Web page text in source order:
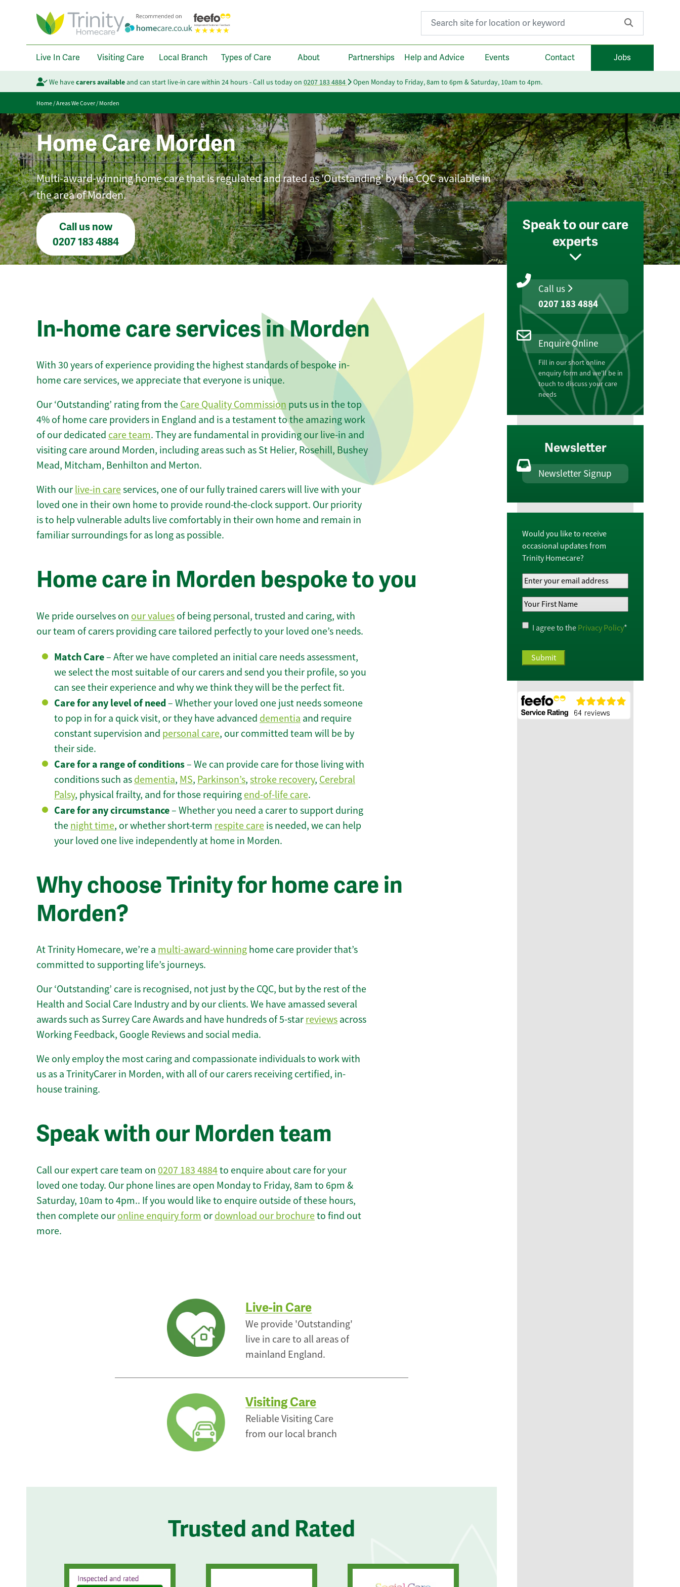
Search for:
Live In Care Visiting Care Local Branch Types of Care About Partnerships Help and Advice Events Contact Jobs
We havecarers availableand can start live-in care within 24 hours - Call us today on 0207 183 4884 Open Monday to Friday, 8am to 6pm & Saturday, 10am to 4pm.
Home/Areas We Cover/Morden
Home Care Morden
Multi-award-winning home care that is regulated and rated as 'Outstanding' by the CQC available in
the area of Morden.
Call us now
0207 183 4884
In-home care services in Morden
With 30 years of experience providing the highest standards of bespoke in-
home care services, we appreciate that everyone is unique.
Our ‘Outstanding’ rating from the Care Quality Commission puts us in the top
4% of home care providers in England and is a testament to the amazing work
of our dedicated care team. They are fundamental in providing our live-in and
visiting care around Morden, including areas such as St Helier, Rosehill, Bushey
Mead, Mitcham, Benhilton and Merton.
With our live-in careservices, one of our fully trained carers will live with your
loved one in their own home to provide round-the-clock support. Our priority
is to help vulnerable adults live comfortably in their own home and remain in
familiar surroundings for as long as possible.
Home care in Morden bespoke to you
We pride ourselves on our values of being personal, trusted and caring, with
our team of carers providing care tailored perfectly to your loved one’s needs.
Match Care– After we have completed an initial care needs assessment,
we select the most suitable of our carers and send you their profile, so you
can see their experience and why we think they will be the perfect fit.
Care for any level of need– Whether your loved one just needs someone
to pop in for a quick visit, or they have advanced dementia and require
constant supervision and personal care, our committed team will be by
their side.
Care for a range of conditions– We can provide care for those living with
conditions such as dementia, MS, Parkinson’s, stroke recovery, Cerebral
Palsy, physical frailty, and for those requiring end-of-life care.
Care for any circumstance– Whether you need a carer to support during
the night time, or whether short-term respite care is needed, we can help
your loved one live independently at home in Morden.
Why choose Trinity for home care in
Morden?
At Trinity Homecare, we’re a multi-award-winning home care provider that’s
committed to supporting life’s journeys.
Our ‘Outstanding’ care is recognised, not just by the CQC, but by the rest of the
Health and Social Care Industry and by our clients. We have amassed several
awards such as Surrey Care Awards and have hundreds of 5-star reviews across
Working Feedback, Google Reviews and social media.
We only employ the most caring and compassionate individuals to work with
us as a TrinityCarer in Morden, with all of our carers receiving certified, in-
house training.
Speak with our Morden team
Call our expert care team on 0207 183 4884to enquire about care for your
loved one today. Our phone lines are open Monday to Friday, 8am to 6pm &
Saturday, 10am to 4pm.. If you would like to enquire outside of these hours,
then complete our online enquiry form or download our brochureto find out
more.
Live-in Care
We provide 'Outstanding'
live in care to all areas of
mainland England.
Visiting Care
Reliable Visiting Care
from our local branch
Trusted and Rated
Speak to our care
experts
Call us
0207 183 4884
Enquire Online
Fill in our short online
enquiry form and we'll be in
touch to discuss your care
needs
Newsletter
Newsletter Signup
Would you like to receive
occasional updates from
Trinity Homecare?
Your
Email
Address*
Your
Name*
Privacy
Policy*
I agree to the Privacy Policy*